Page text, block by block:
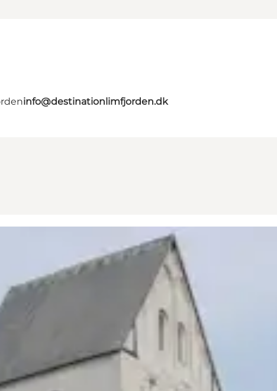
info@destinationlimfjorden.dk